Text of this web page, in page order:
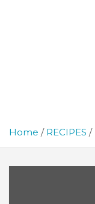
Home RECIPES